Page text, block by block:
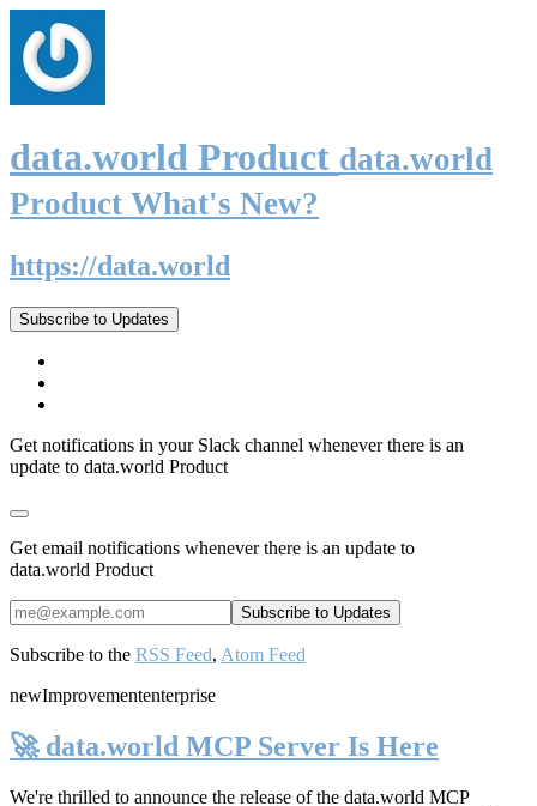
data.world Product data.world
Product What's New?
https://data.world
Subscribe to Updates
Get notifications in your Slack channel whenever there is an
update to data.world Product
Get email notifications whenever there is an update to
data.world Product
Subscribe to the RSS Feed, Atom Feed
newImprovemententerprise
🚀 data.world MCP Server Is Here
We're thrilled to announce the release of the data.world MCP